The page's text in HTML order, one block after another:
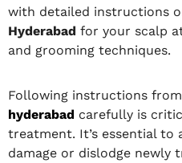
with detailed instructions
Hyderabad for your scalp
and grooming techniques.
Following instructions
hyderabad carefully is
treatment. It’s essential
damage or dislodge newly